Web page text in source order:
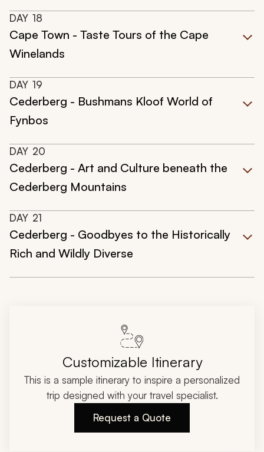
DAY 18
Cape Town - Taste Tours of the Cape
Winelands
DAY 19
Cederberg - Bushmans Kloof World of
Fynbos
DAY 20
Cederberg - Art and Culture beneath the
Cederberg Mountains
DAY 21
Cederberg - Goodbyes to the Historically
Rich and Wildly Diverse
Customizable Itinerary
This is a sample itinerary to inspire a personalized
trip designed with your travel specialist.
Request a Quote